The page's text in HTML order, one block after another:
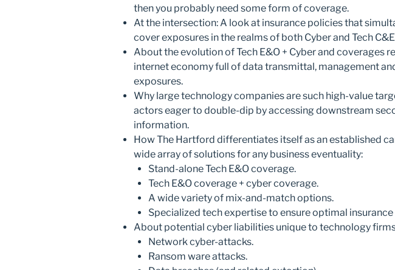
then you probably need some form of coverage.
At the intersection: A look at insurance policies that
cover exposures in the realms of both Cyber and Tech
About the evolution of Tech E&O + Cyber and coverages
internet economy full of data transmittal, management
exposures.
Why large technology companies are such high-value
actors eager to double-dip by accessing downstream
information.
How The Hartford differentiates itself as an established
wide array of solutions for any business eventuality:
Stand-alone Tech E&O coverage.
Tech E&O coverage + cyber coverage.
A wide variety of mix-and-match options.
Specialized tech expertise to ensure optimal
About potential cyber liabilities unique to technology
Network cyber-attacks.
Ransom ware attacks.